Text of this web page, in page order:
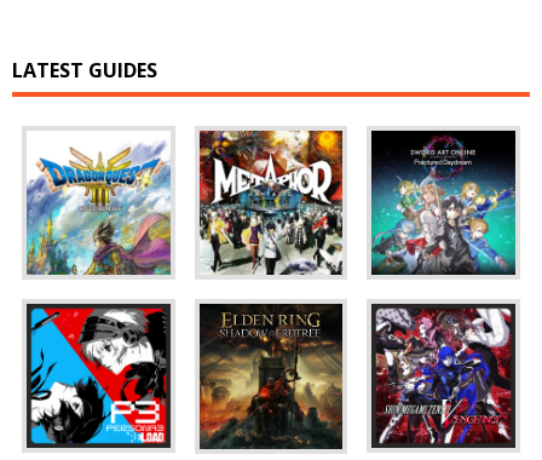
LATEST GUIDES